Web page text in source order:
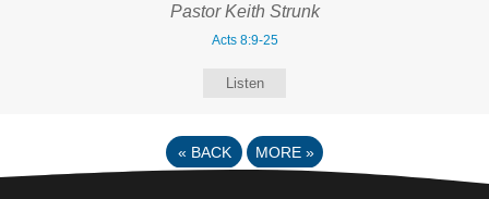
Pastor Keith Strunk
Acts 8:9-25
Listen
« BACK MORE »